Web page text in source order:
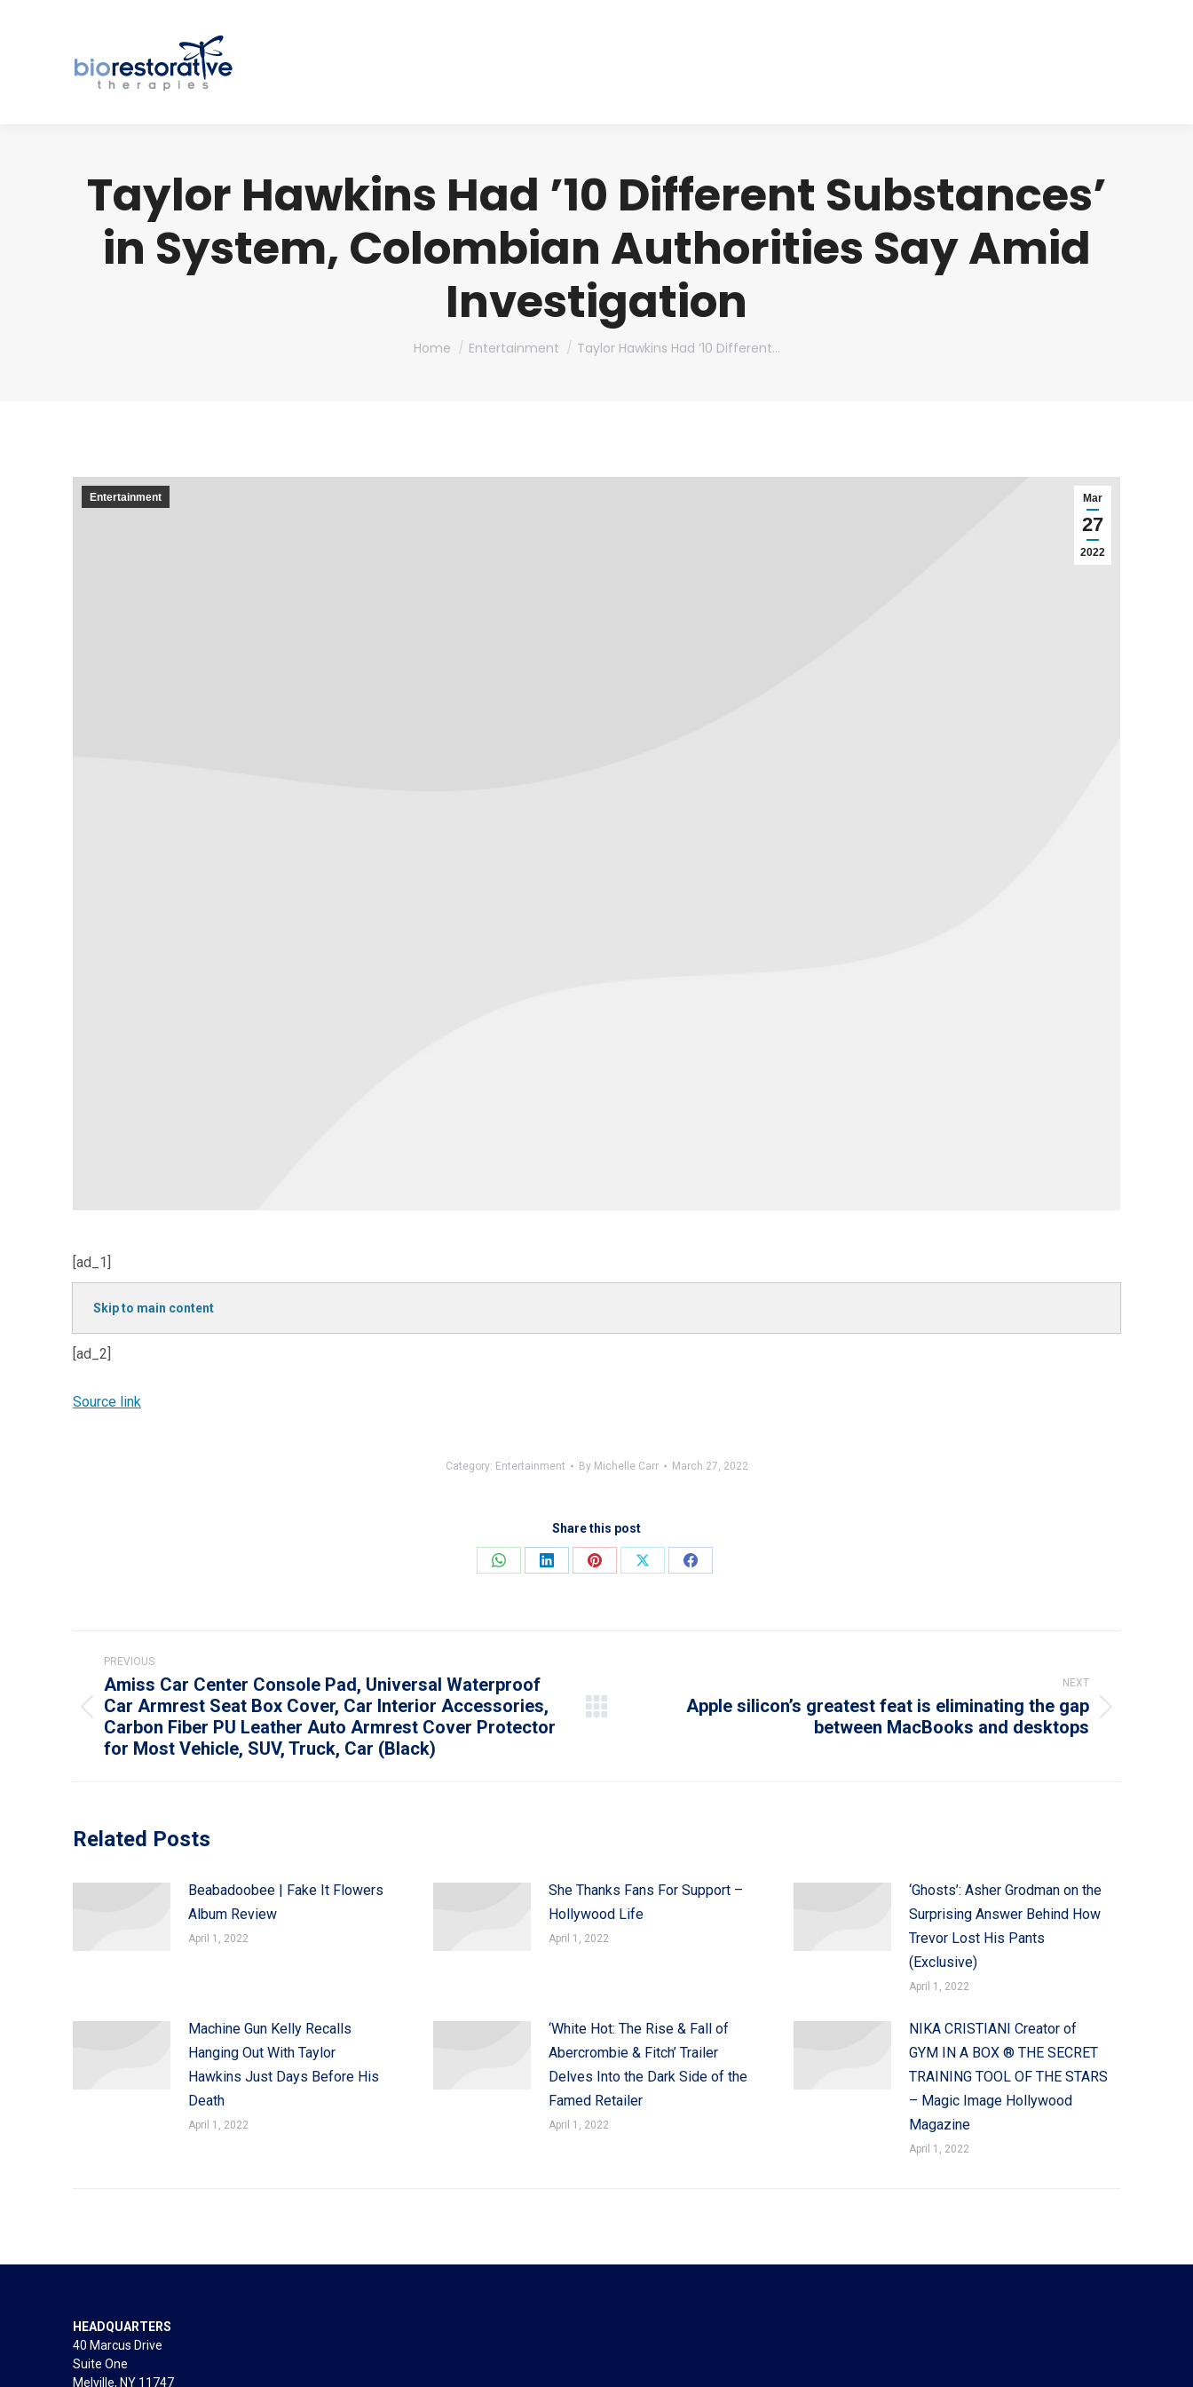
Taylor Hawkins Had ’10 Different Substances’
in System, Colombian Authorities Say Amid
Investigation
You are here:
Home Entertainment Taylor Hawkins Had ’10 Different…
Mar
27
2022
Entertainment
[ad_1]
Skip to main content
[ad_2]
Source link
Category: Entertainment By Michelle Carr March 27, 2022
Share this post
Share
Share
Share
Share
Share
navigation
PREVIOUS
Previous
post:
Amiss Car Center Console Pad, Universal Waterproof
Car Armrest Seat Box Cover, Car Interior Accessories,
Carbon Fiber PU Leather Auto Armrest Cover Protector
for Most Vehicle, SUV, Truck, Car (Black)
NEXT
Apple silicon’s greatest feat is eliminating the gap
between MacBooks and desktops
Related Posts
Beabadoobee | Fake It Flowers
Album Review
April 1, 2022
She Thanks Fans For Support –
Hollywood Life
April 1, 2022
‘Ghosts’: Asher Grodman on the
Surprising Answer Behind How
Trevor Lost His Pants
(Exclusive)
April 1, 2022
Machine Gun Kelly Recalls
Hanging Out With Taylor
Hawkins Just Days Before His
Death
April 1, 2022
‘White Hot: The Rise & Fall of
Abercrombie & Fitch’ Trailer
Delves Into the Dark Side of the
Famed Retailer
April 1, 2022
NIKA CRISTIANI Creator of
GYM IN A BOX ® THE SECRET
TRAINING TOOL OF THE STARS
– Magic Image Hollywood
Magazine
April 1, 2022
HEADQUARTERS
40 Marcus Drive
Suite One
Melville, NY 11747